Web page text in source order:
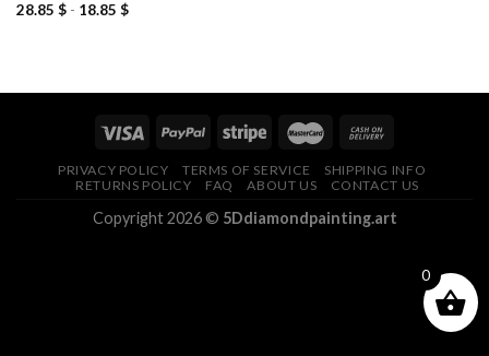
28.85 $- 18.85 $
PRIVACY POLICY TERMS OF SERVICE
SHIPPING INFO
RETURNS POLICY
FAQ ABOUT US CONTACT US
Copyright 2026 © 5Ddiamondpainting.art
0